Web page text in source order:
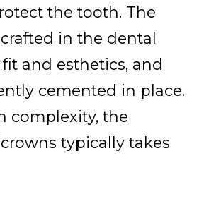
the tooth. The
in the dental
and esthetics, and
cemented in place.
complexity, the
typically takes